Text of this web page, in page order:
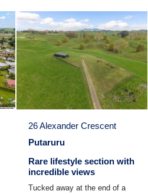
26 Alexander Crescent
Putaruru
Rare lifestyle section with
incredible views
Tucked away at the end of a